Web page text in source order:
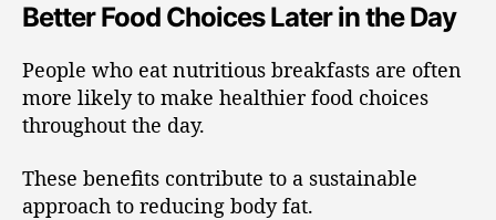
Better Food Choices Later in the Day
People who eat nutritious breakfasts are often
more likely to make healthier food choices
throughout the day.
These benefits contribute to a sustainable
approach to reducing body fat.